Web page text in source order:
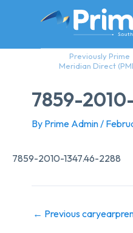
Previously Prime
Meridian Direct
7859-
By Prime Admin/
7859-2010-1347.46-2288
← Previous